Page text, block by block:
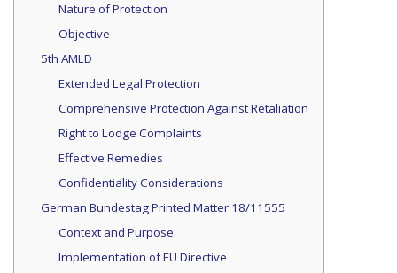
Nature of Protection
Objective
5th AMLD
Extended Legal Protection
Comprehensive Protection Against Retaliation
Right to Lodge Complaints
Effective Remedies
Confidentiality Considerations
German Bundestag Printed Matter 18/11555
Context and Purpose
Implementation of EU Directive